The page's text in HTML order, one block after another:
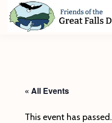
Skip
Skip
Discovery
Center« All Events
This event has passed.